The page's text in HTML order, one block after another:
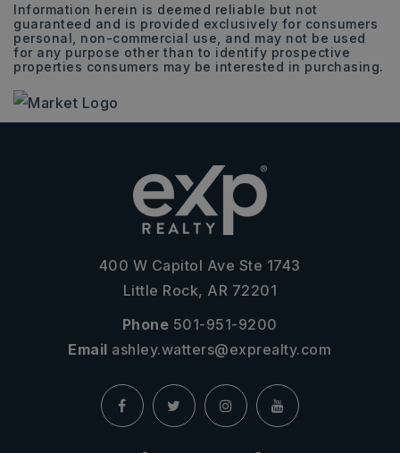
Information herein is deemed reliable but not
guaranteed and is provided exclusively for consumers
personal, non-commercial use, and may not be used
for any purpose other than to identify prospective
properties consumers may be interested in purchasing.
400 W Capitol Ave Ste 1743
Little Rock, AR 72201
Phone 501-951-9200
Email ashley.watters@exprealty.com